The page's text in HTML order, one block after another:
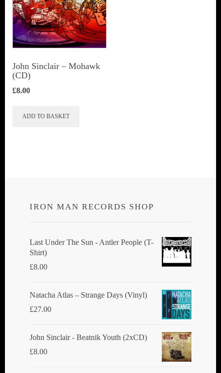
John Sinclair – Mohawk
(CD)
£8.00
ADD TO BASKET
IRON MAN RECORDS SHOP
Last Under The Sun - Antler People (T-
Shirt)
£8.00
Natacha Atlas ‎– Strange Days (Vinyl)
£27.00
John Sinclair - Beatnik Youth (2xCD)
£8.00